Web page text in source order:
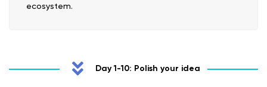
ecosystem.
Day 1-10: Polish your idea